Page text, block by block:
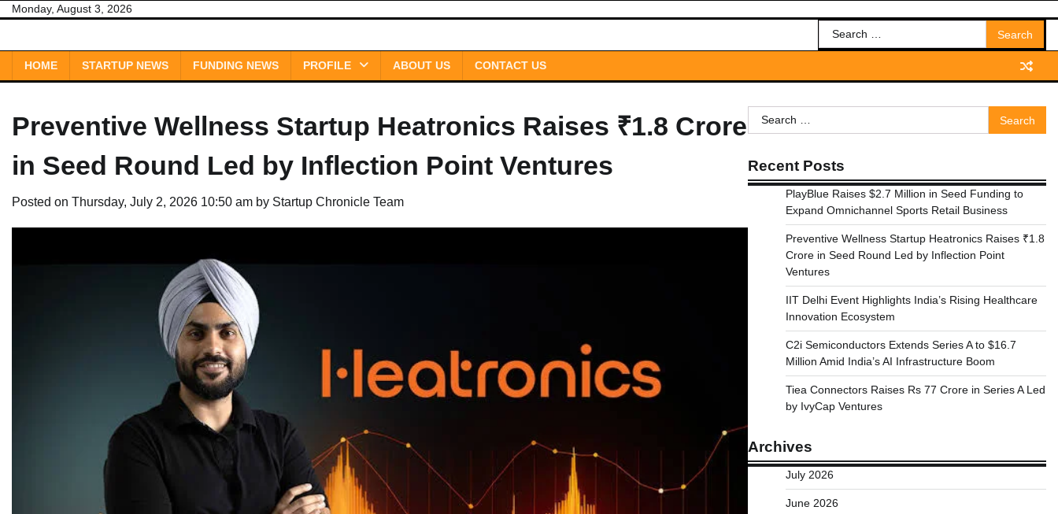
SkipMonday, August 3, 2026
Search
for:
HOME STARTUP NEWS FUNDING NEWS PROFILE ABOUT US CONTACT US
Preventive Wellness Startup Heatronics Raises ₹1.8 Crore
in Seed Round Led by Inflection Point Ventures
Posted on Thursday, July 2, 2026 10:50 am by Startup Chronicle Team
Search
for:
Recent Posts
PlayBlue Raises $2.7 Million in Seed Funding to
Expand Omnichannel Sports Retail Business
Preventive Wellness Startup Heatronics Raises ₹1.8
Crore in Seed Round Led by Inflection Point
Ventures
IIT Delhi Event Highlights India’s Rising Healthcare
Innovation Ecosystem
C2i Semiconductors Extends Series A to $16.7
Million Amid India’s AI Infrastructure Boom
Tiea Connectors Raises Rs 77 Crore in Series A Led
by IvyCap Ventures
Archives
July 2026
June 2026